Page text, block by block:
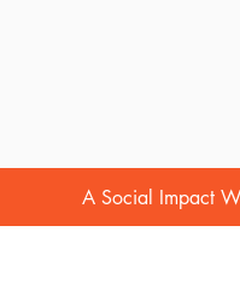
A Social Impact